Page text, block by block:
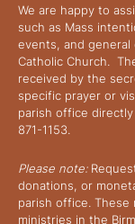
We are happy to
such as Mass
events, and general
Catholic Church.
received by the
specific prayer or
parish office
871-1153.
Please note:
donations, or
parish office. These
ministries in the